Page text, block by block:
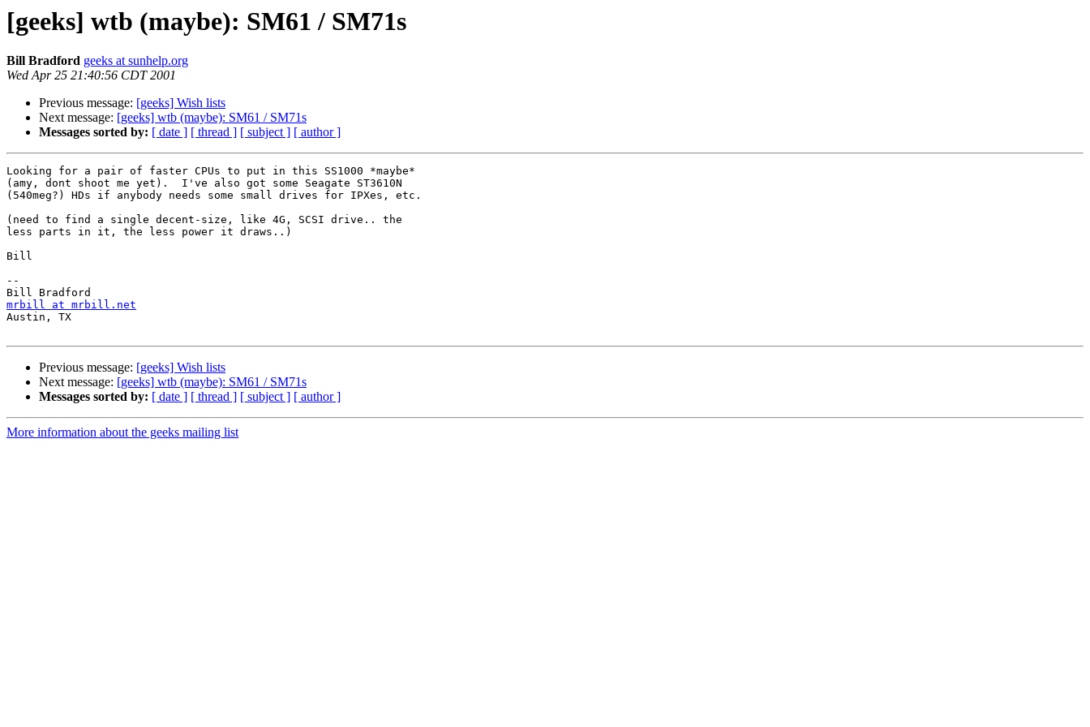
[geeks] wtb (maybe): SM61 / SM71s
Bill Bradford geeks at sunhelp.org
Wed Apr 25 21:40:56 CDT 2001
Previous message: [geeks] Wish lists
Next message: [geeks] wtb (maybe): SM61 / SM71s
Messages sorted by: [ date ] [ thread ] [ subject ] [ author ]
Looking for a pair of faster CPUs to put in this SS1000 *maybe*
(amy, dont shoot me yet).  I've also got some Seagate ST3610N
(540meg?) HDs if anybody needs some small drives for IPXes, etc.
(need to find a single decent-size, like 4G, SCSI drive.. the
less parts in it, the less power it draws..)
Bill
--
mrbill at mrbill.net
Austin, TX
Previous message: [geeks] Wish lists
Next message: [geeks] wtb (maybe): SM61 / SM71s
Messages sorted by: [ date ] [ thread ] [ subject ] [ author ]
More information about the geeks mailing list